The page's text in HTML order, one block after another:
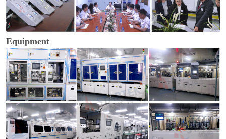
Equipment